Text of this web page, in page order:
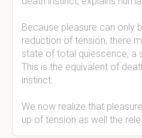
Because pleasure can only
reduction of tension, there
state of total quiescence, a
This is the equivalent of
instinct.
We now realize that
up of tension as well the